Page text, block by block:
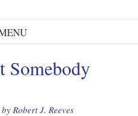
Somebody
by Robert J. Reeves